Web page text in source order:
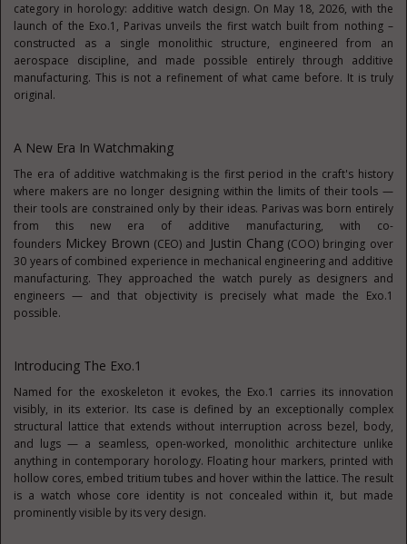
category in horology: additive watch design. On May 18, 2026, with the
launch of the Exo.1, Parivas unveils the first watch built from nothing –
constructed as a single monolithic structure, engineered from an
aerospace discipline, and made possible entirely through additive
manufacturing. This is not a refinement of what came before. It is truly
original.
A New Era In Watchmaking
The era of additive watchmaking is the first period in the craft's history
where makers are no longer designing within the limits of their tools —
their tools are constrained only by their ideas. Parivas was born entirely
from this new era of additive manufacturing, with co-
founders Mickey Brown (CEO) and Justin Chang(COO) bringing over
30 years of combined experience in mechanical engineering and additive
manufacturing. They approached the watch purely as designers and
engineers — and that objectivity is precisely what made the Exo.1
possible.
Introducing The Exo.1
Named for the exoskeleton it evokes, the Exo.1 carries its innovation
visibly, in its exterior. Its case is defined by an exceptionally complex
structural lattice that extends without interruption across bezel, body,
and lugs — a seamless, open-worked, monolithic architecture unlike
anything in contemporary horology. Floating hour markers, printed with
hollow cores, embed tritium tubes and hover within the lattice. The result
is a watch whose core identity is not concealed within it, but made
prominently visible by its very design.